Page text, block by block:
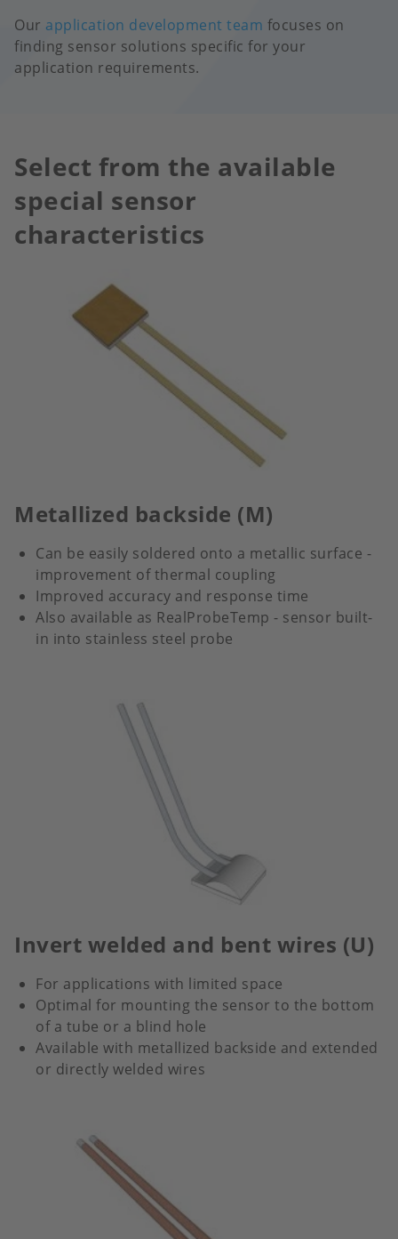
Our application development team focuses on
finding sensor solutions specific for your
application requirements.
Select from the available
special sensor
characteristics
Metallized backside (M)
Can be easily soldered onto a metallic surface -
improvement of thermal coupling
Improved accuracy and response time
Also available as RealProbeTemp - sensor built-
in into stainless steel probe
Invert welded and bent wires (U)
For applications with limited space
Optimal for mounting the sensor to the bottom
of a tube or a blind hole
Available with metallized backside and extended
or directly welded wires